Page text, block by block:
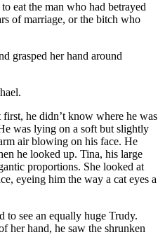
eat the man who had betrayed
of marriage, or the bitch who
grasped her hand around
he didn’t know where he was
was lying on a soft but slightly
air blowing on his face. He
he looked up. Tina, his large
proportions. She looked at
eyeing him the way a cat eyes a
to see an equally huge Trudy.
her hand, he saw the shrunken